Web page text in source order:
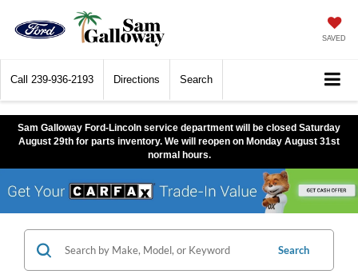
SAVED
Call 239-936-2193 Directions Search
Sam Galloway Ford-Lincoln service department will be closed Saturday
August 29th for parts inventory. We will reopen on Monday August 31st
normal hours.
Search